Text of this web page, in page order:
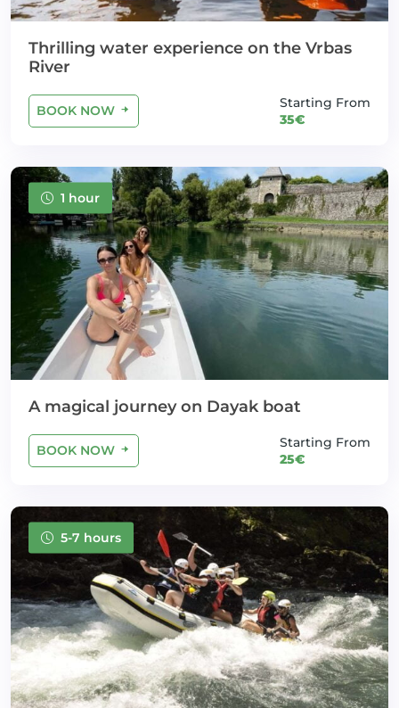
Thrilling water experience on the Vrbas
River
BOOK NOW
Starting From
35€
1 hour
A magical journey on Dayak boat
BOOK NOW
Starting From
25€
5-7 hours